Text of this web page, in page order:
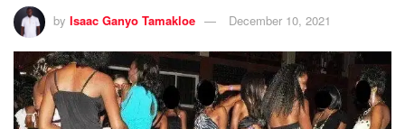
by Isaac Ganyo Tamakloe December 10, 2021